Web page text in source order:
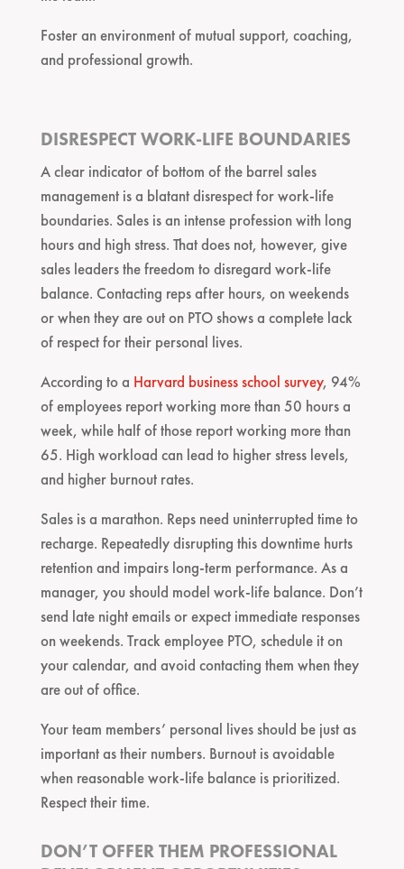
Foster an environment of mutual support, coaching,
and professional growth.
DISRESPECT WORK-LIFE BOUNDARIES
A clear indicator of bottom of the barrel sales
management is a blatant disrespect for work-life
boundaries. Sales is an intense profession with long
hours and high stress. That does not, however, give
sales leaders the freedom to disregard work-life
balance. Contacting reps after hours, on weekends
or when they are out on PTO shows a complete lack
of respect for their personal lives.
According to a Harvard business school survey, 94%
of employees report working more than 50 hours a
week, while half of those report working more than
65. High workload can lead to higher stress levels,
and higher burnout rates.
Sales is a marathon. Reps need uninterrupted time to
recharge. Repeatedly disrupting this downtime hurts
retention and impairs long-term performance. As a
manager, you should model work-life balance. Don’t
send late night emails or expect immediate responses
on weekends. Track employee PTO, schedule it on
your calendar, and avoid contacting them when they
are out of office.
Your team members’ personal lives should be just as
important as their numbers. Burnout is avoidable
when reasonable work-life balance is prioritized.
Respect their time.
DON’T OFFER THEM PROFESSIONAL